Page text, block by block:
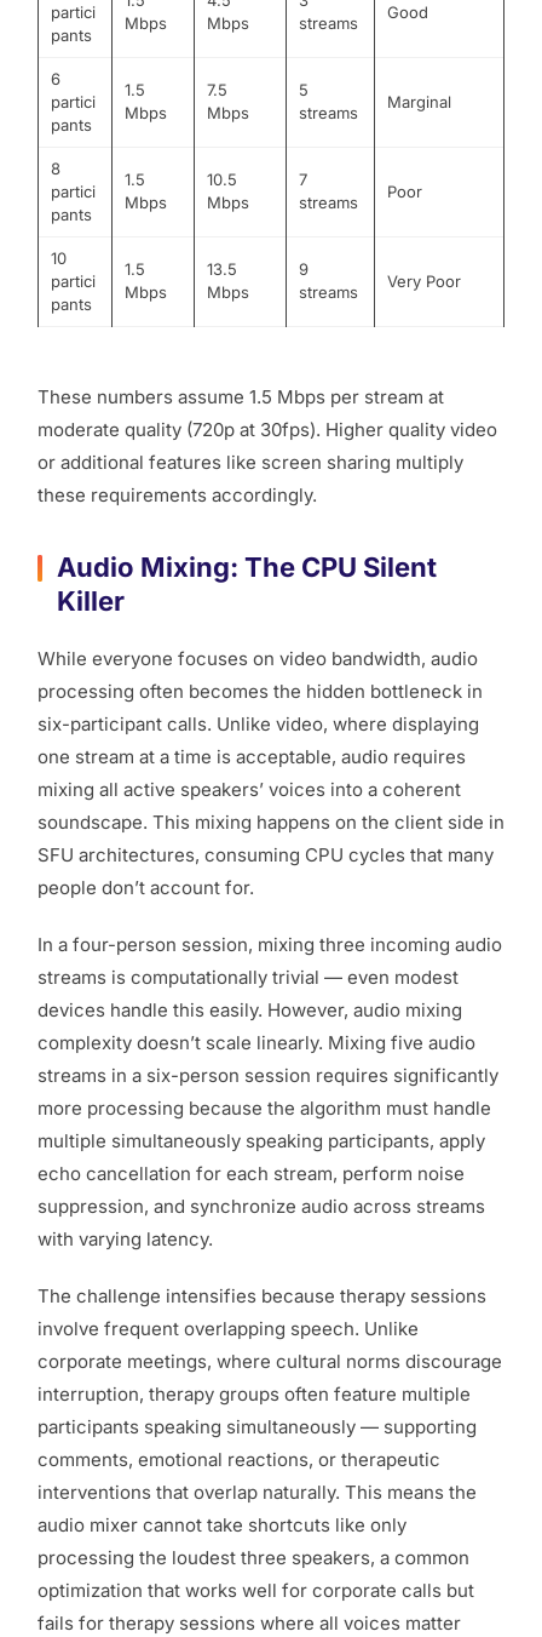
partici
pants
Mbps
Mbps
streams
Good
6
partici
pants
1.5
Mbps
7.5
Mbps
5
streams
Marginal
8
partici
pants
1.5
Mbps
10.5
Mbps
7
streams
Poor
10
partici
pants
1.5
Mbps
13.5
Mbps
9
streams
Very Poor
These numbers assume 1.5 Mbps per stream at
moderate quality (720p at 30fps). Higher quality video
or additional features like screen sharing multiply
these requirements accordingly.
Audio Mixing: The CPU Silent
Killer
While everyone focuses on video bandwidth, audio
processing often becomes the hidden bottleneck in
six-participant calls. Unlike video, where displaying
one stream at a time is acceptable, audio requires
mixing all active speakers’ voices into a coherent
soundscape. This mixing happens on the client side in
SFU architectures, consuming CPU cycles that many
people don’t account for.
In a four-person session, mixing three incoming audio
streams is computationally trivial — even modest
devices handle this easily. However, audio mixing
complexity doesn’t scale linearly. Mixing five audio
streams in a six-person session requires significantly
more processing because the algorithm must handle
multiple simultaneously speaking participants, apply
echo cancellation for each stream, perform noise
suppression, and synchronize audio across streams
with varying latency.
The challenge intensifies because therapy sessions
involve frequent overlapping speech. Unlike
corporate meetings, where cultural norms discourage
interruption, therapy groups often feature multiple
participants speaking simultaneously — supporting
comments, emotional reactions, or therapeutic
interventions that overlap naturally. This means the
audio mixer cannot take shortcuts like only
processing the loudest three speakers, a common
optimization that works well for corporate calls but
fails for therapy sessions where all voices matter